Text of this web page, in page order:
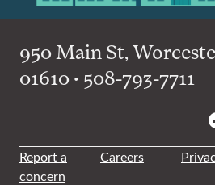
950 Main St,
01610 • 508-793-7711
Report a
concern
Careers